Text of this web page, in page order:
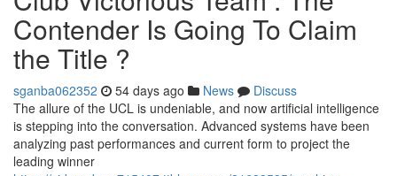
Contender Is Going To Claim
the Title ?
sganba062352 54 days ago News
Discuss
The allure of the UCL is undeniable, and now artificial intelligence
is stepping into the conversation. Advanced systems have been
analyzing past performances and current form to project the
leading winner